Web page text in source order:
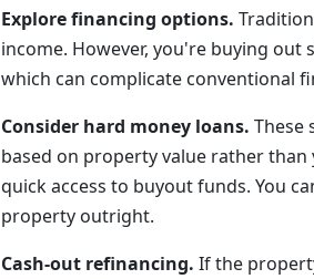
Explore financing options.
income. However, you're buying
which can complicate conventional
Consider hard money loans. These
based on property value rather
quick access to buyout funds. You
property outright.
Cash-out refinancing. If the